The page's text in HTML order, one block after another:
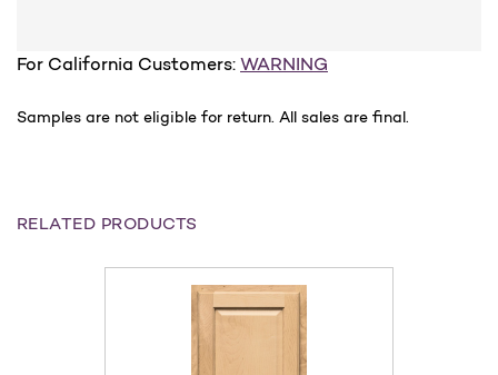
For California Customers: WARNING
Samples are not eligible for return. All sales are final.
RELATED PRODUCTS